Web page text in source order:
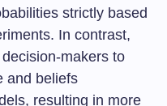
strictly based
In contrast,
makers to
and beliefs
resulting in more